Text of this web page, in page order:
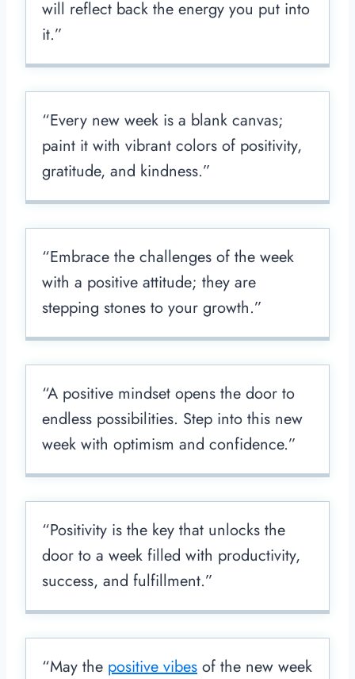
will reflect back the energy you put into
it.”
“Every new week is a blank canvas;
paint it with vibrant colors of positivity,
gratitude, and kindness.”
“Embrace the challenges of the week
with a positive attitude; they are
stepping stones to your growth.”
“A positive mindset opens the door to
endless possibilities. Step into this new
week with optimism and confidence.”
“Positivity is the key that unlocks the
door to a week filled with productivity,
success, and fulfillment.”
“May the positive vibes of the new week